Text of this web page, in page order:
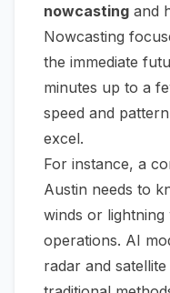
nowcasting and
Nowcasting
the immediate
minutes up to a
speed and
excel.
For instance, a
Austin needs to
winds or
operations. AI
radar and